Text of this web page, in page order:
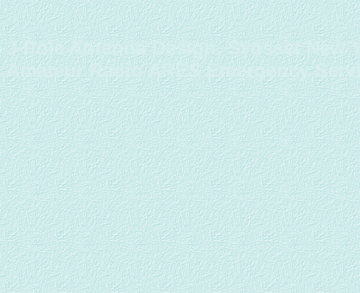
J-Pole Antenna Design, Syosset New
Amateur Radio ARES Emergency